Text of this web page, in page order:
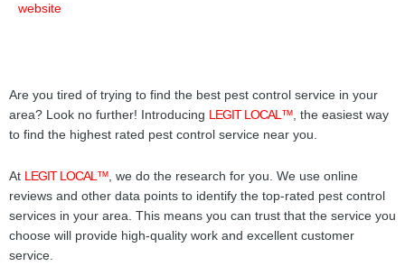
website
Are you tired of trying to find the best pest control service in your
area? Look no further! Introducing
LEGIT LOCAL™ , the easiest way
to find the highest rated pest control service near you.
At LEGIT LOCAL™ , we do the research for you. We use online
reviews and other data points to identify the top-rated pest control
services in your area. This means you can trust that the service you
choose will provide high-quality work and excellent customer
service.